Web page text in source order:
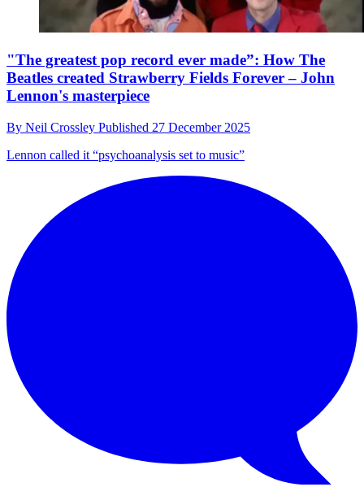
"The greatest pop record ever made”: How The
Beatles created Strawberry Fields Forever – John
Lennon's masterpiece
By Neil Crossley Published 27 December 2025
Lennon called it “psychoanalysis set to music”